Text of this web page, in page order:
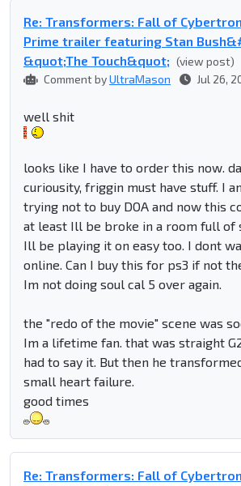
Re: Transformers: Fall of
Prime trailer featuring Stan
&quot;The Touch&quot; (view post)
Comment byUltraMason Jul 26,
well shit
looks like I have to order this now.
curiousity, friggin must have stuff. I
trying not to buy DOA and now this
at least Ill be broke in a room full of
Ill be playing it on easy too. I dont
online. Can I buy this for ps3 if not
Im not doing soul cal 5 over again.
the "redo of the movie" scene was
Im a lifetime fan. that was straight
had to say it. But then he
small heart failure.
good times
Re: Transformers: Fall of